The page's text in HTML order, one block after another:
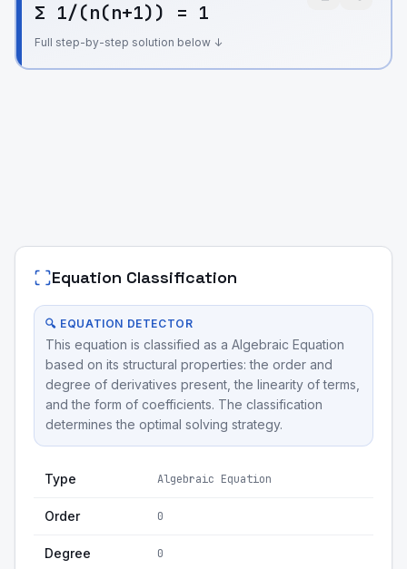
Σ 1/(n(n+1)) = 1
Full step-by-step solution below ↓
Equation Classification
🔍 EQUATION DETECTOR
This equation is classified as a Algebraic Equation
based on its structural properties: the order and
degree of derivatives present, the linearity of terms,
and the form of coefficients. The classification
determines the optimal solving strategy.
Type Algebraic Equation
Order 0
Degree 0